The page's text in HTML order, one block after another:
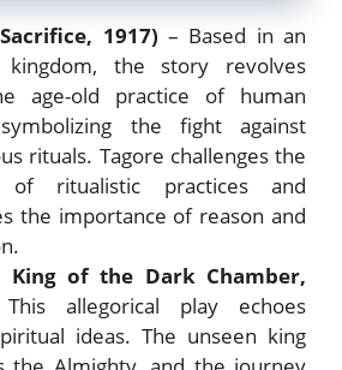
1917) – Based in an
kingdom, the story revolves
age-old practice of human
the fight against
rituals. Tagore challenges the
of ritualistic practices and
the importance of reason and
King of the Dark Chamber,
allegorical play echoes
ideas. The unseen king